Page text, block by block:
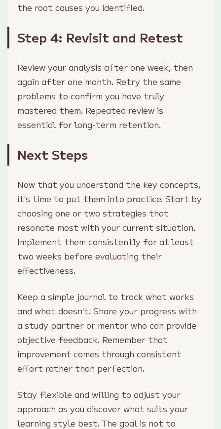
the root causes you identified.
Step 4: Revisit and Retest
Review your analysis after one week, then
again after one month. Retry the same
problems to confirm you have truly
mastered them. Repeated review is
essential for long-term retention.
Next Steps
Now that you understand the key concepts,
it’s time to put them into practice. Start by
choosing one or two strategies that
resonate most with your current situation.
Implement them consistently for at least
two weeks before evaluating their
effectiveness.
Keep a simple journal to track what works
and what doesn’t. Share your progress with
a study partner or mentor who can provide
objective feedback. Remember that
improvement comes through consistent
effort rather than perfection.
Stay flexible and willing to adjust your
approach as you discover what suits your
learning style best. The goal is not to